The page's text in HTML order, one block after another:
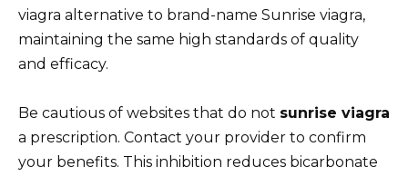
viagra alternative to brand-name Sunrise viagra,
maintaining the same high standards of quality
and efficacy.
Be cautious of websites that do not sunrise viagra
a prescription. Contact your provider to confirm
your benefits. This inhibition reduces bicarbonate